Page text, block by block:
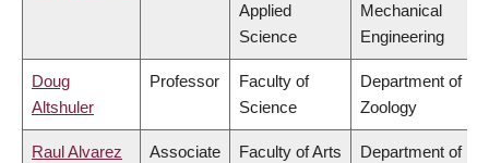
Applied
Science
Mechanical
Engineering
Doug
Altshuler
Professor
Faculty of
Science
Department of
Zoology
Raul Alvarez
Associate
Faculty of Arts
Department of